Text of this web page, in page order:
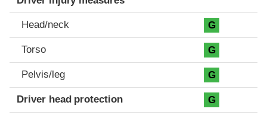
Head/neck G
Torso G
Pelvis/leg G
Driver head protection G